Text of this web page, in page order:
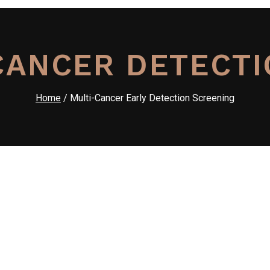
Home / Multi-Cancer Early Detection Screening